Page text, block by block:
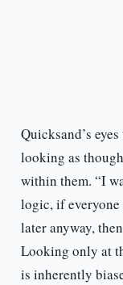
Quicksand’s
looking as
within them. “I
logic, if
later anyway,
Looking only at
is inherently